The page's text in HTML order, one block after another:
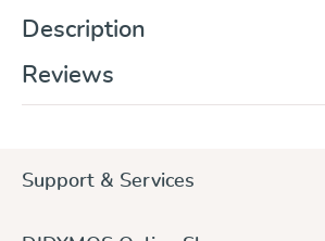
Description
Reviews
Support & Services